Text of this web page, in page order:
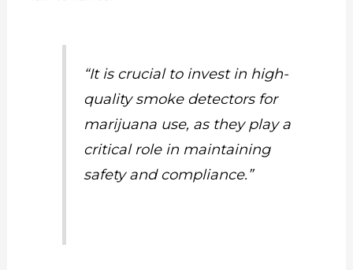
“It is crucial to invest in high-
quality smoke detectors for
marijuana use, as they play a
critical role in maintaining
safety and compliance.”